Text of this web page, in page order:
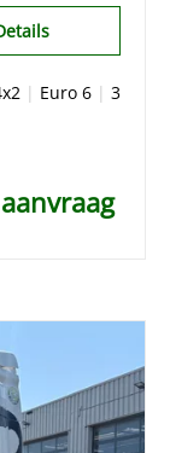
| Euro 6 | 3